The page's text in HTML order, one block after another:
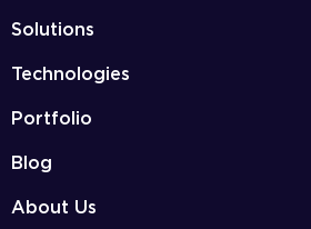
Solutions
Technologies
Portfolio
Blog
About Us